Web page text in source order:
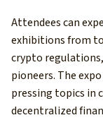
Attendees can
exhibitions from
crypto
pioneers. The
pressing topics in
decentralized